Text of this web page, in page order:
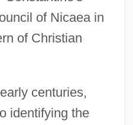
of Nicaea in
of Christian
centuries,
identifying the